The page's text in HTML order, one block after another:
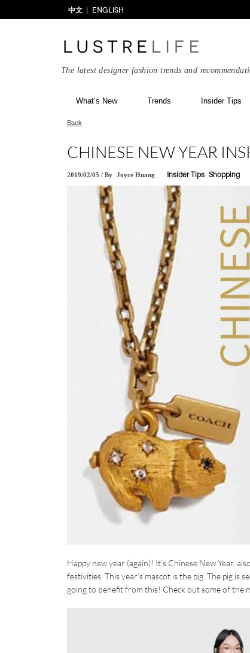
中文 ENGLISH
The latest designer fashion trends and
What’s New Trends Insider Tips
Back
CHINESE NEW YEAR
2019/02/05 / By Joyce Huang Insider Tips Shopping
Happy new year (again)! It’s Chinese New Year,
festivities. This year’s mascot is the pig. The pig is
going to benefit from this! Check out some of the